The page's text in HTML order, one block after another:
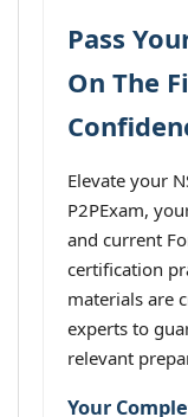
Pass
On The
Elevate your
P2PExam,
and current
certification
materials are
experts to
relevant
Your